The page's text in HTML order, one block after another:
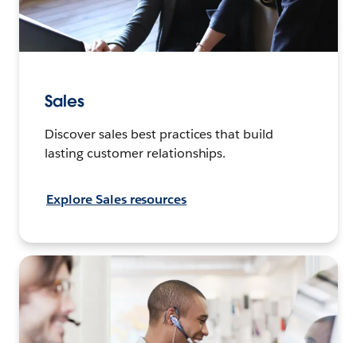
Sales
Discover sales best practices that build
lasting customer relationships.
Explore Sales resources